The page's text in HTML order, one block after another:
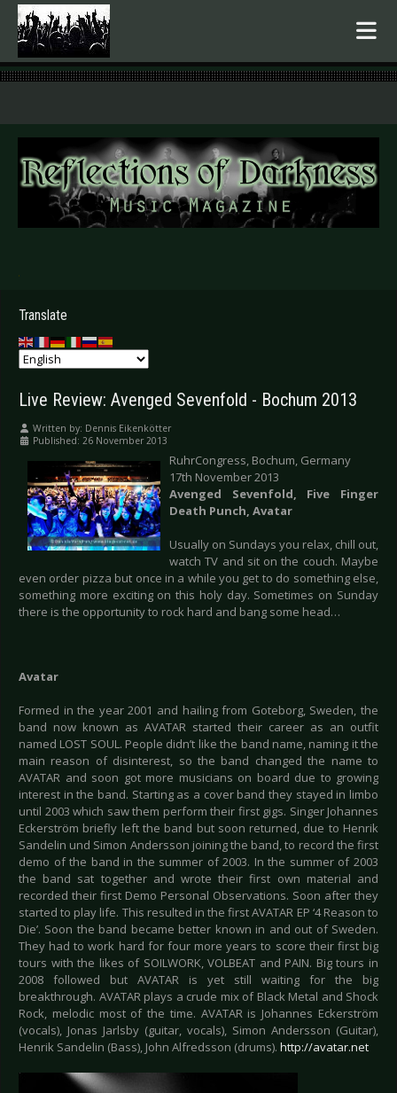
.
Translate
Live Review: Avenged Sevenfold - Bochum 2013
Written by: Dennis Eikenkötter
Published: 26 November 2013
RuhrCongress, Bochum, Germany
17th November 2013
Avenged Sevenfold, Five Finger
Death Punch, Avatar
Usually on Sundays you relax, chill out,
watch TV and sit on the couch. Maybe
even order pizza but once in a while you get to do something else,
something more exciting on this holy day. Sometimes on Sunday
there is the opportunity to rock hard and bang some head…
Avatar
Formed in the year 2001 and hailing from Goteborg, Sweden, the
band now known as AVATAR started their career as an outfit
named LOST SOUL. People didn’t like the band name, naming it the
main reason of disinterest, so the band changed the name to
AVATAR and soon got more musicians on board due to growing
interest in the band. Starting as a cover band they stayed in limbo
until 2003 which saw them perform their first gigs. Singer Johannes
Eckerström briefly left the band but soon returned, due to Henrik
Sandelin und Simon Andersson joining the band, to record the first
demo of the band in the summer of 2003. In the summer of 2003
the band sat together and wrote their first own material and
recorded their first Demo Personal Observations. Soon after they
started to play life. This resulted in the first AVATAR EP ‘4 Reason to
Die’. Soon the band became better known in and out of Sweden.
They had to work hard for four more years to score their first big
tours with the likes of SOILWORK, VOLBEAT and PAIN. Big tours in
2008 followed but AVATAR is yet still waiting for the big
breakthrough. AVATAR plays a crude mix of Black Metal and Shock
Rock, melodic most of the time. AVATAR is Johannes Eckerström
(vocals), Jonas Jarlsby (guitar, vocals), Simon Andersson (Guitar),
Henrik Sandelin (Bass), John Alfredsson (drums). http://avatar.net